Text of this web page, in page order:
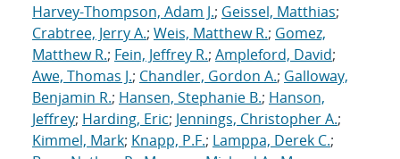
Harvey-Thompson, Adam J.; Geissel, Matthias;
Crabtree, Jerry A.; Weis, Matthew R.; Gomez,
Matthew R.; Fein, Jeffrey R.; Ampleford, David;
Awe, Thomas J.; Chandler, Gordon A.; Galloway,
Benjamin R.; Hansen, Stephanie B.; Hanson,
Jeffrey; Harding, Eric; Jennings, Christopher A.;
Kimmel, Mark; Knapp, P.F.; Lamppa, Derek C.;